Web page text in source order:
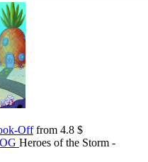
Offfrom 4.8 $
Heroes of the Storm -